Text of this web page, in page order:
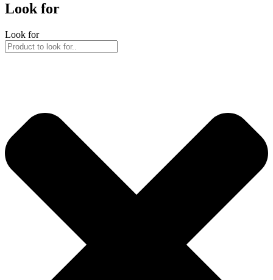
Look for
Look for